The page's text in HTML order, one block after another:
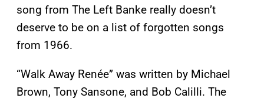
song from The Left Banke really doesn’t
deserve to be on a list of forgotten songs
from 1966.
“Walk Away Renée” was written by Michael
Brown, Tony Sansone, and Bob Calilli. The